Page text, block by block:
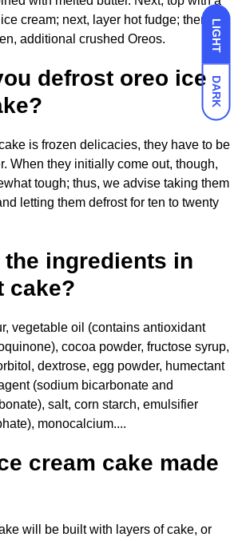
LIGHT
DARK
cream; next, layer hot fudge; then,
additional crushed Oreos.
defrost oreo ice
is frozen delicacies, they have to be
When they initially come out, though,
tough; thus, we advise taking them
letting them defrost for ten to twenty
the ingredients in
cake?
vegetable oil (contains antioxidant
cocoa powder, fructose syrup,
dextrose, egg powder, humectant
(sodium bicarbonate and
salt, corn starch, emulsifier
monocalcium....
cream cake made
will be built with layers of cake, or